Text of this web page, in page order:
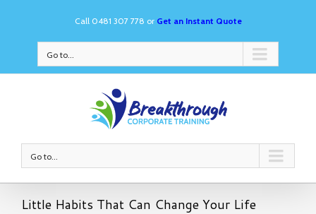
Call 0481 307 778 or Get an Instant Quote
Go to...
Go to...
Little Habits That Can Change Your Life